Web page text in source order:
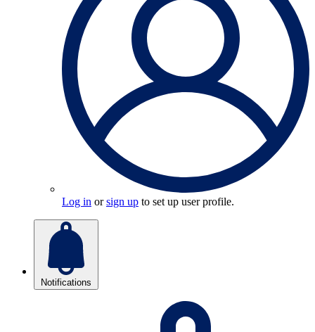
Log in orsign up to set up user profile.
Notifications